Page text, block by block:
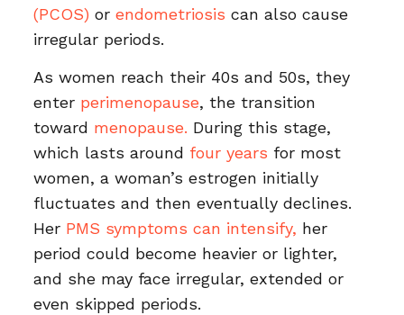
(PCOS) or endometriosis can also cause
irregular periods.
As women reach their 40s and 50s, they
enter perimenopause, the transition
toward menopause. During this stage,
which lasts around four years for most
women, a woman’s estrogen initially
fluctuates and then eventually declines.
Her PMS symptoms can intensify, her
period could become heavier or lighter,
and she may face irregular, extended or
even skipped periods.